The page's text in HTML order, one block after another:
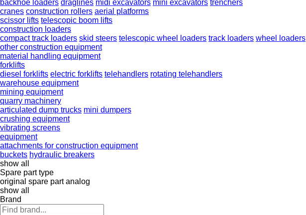
backhoe loaders draglines midi excavators mini excavators trenchers
cranes construction rollers aerial platforms
scissor lifts telescopic boom lifts
construction loaders
compact track loaders skid steers telescopic wheel loaders track loaders wheel loaders
other construction equipment
material handling equipment
forklifts
diesel forklifts electric forklifts telehandlers rotating telehandlers
warehouse equipment
mining equipment
quarry machinery
articulated dump trucks mini dumpers
crushing equipment
vibrating screens
equipment
attachments for construction equipment
buckets hydraulic breakers
show all
Spare part type
original spare part analog
show all
Brand